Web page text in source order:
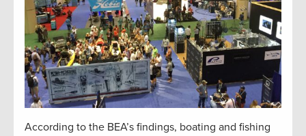
According to the BEA’s findings, boating and fishing